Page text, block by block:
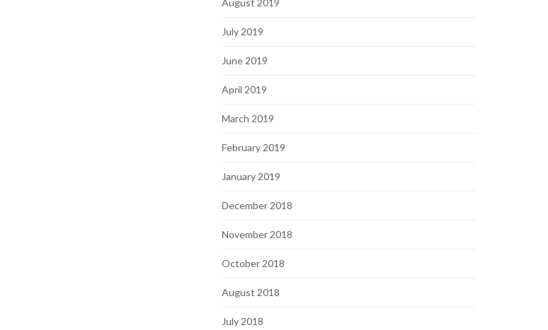
August 2019
July 2019
June 2019
April 2019
March 2019
February 2019
January 2019
December 2018
November 2018
October 2018
August 2018
July 2018